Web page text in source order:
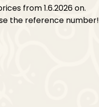
from 1.6.2026 on.
the reference number!